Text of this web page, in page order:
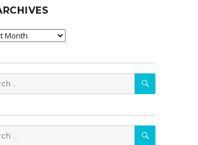
SEARCH
SEARCH